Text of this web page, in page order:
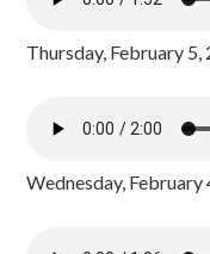
Thursday, February
Wednesday,